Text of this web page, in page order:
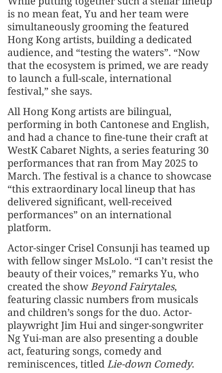
is no mean feat, Yu and her team were
simultaneously grooming the featured
Hong Kong artists, building a dedicated
audience, and “testing the waters”. “Now
that the ecosystem is primed, we are ready
to launch a full-scale, international
festival,” she says.
All Hong Kong artists are bilingual,
performing in both Cantonese and English,
and had a chance to fine-tune their craft at
WestK Cabaret Nights, a series featuring 30
performances that ran from May 2025 to
March. The festival is a chance to showcase
“this extraordinary local lineup that has
delivered significant, well-received
performances” on an international
platform.
Actor-singer Crisel Consunji has teamed up
with fellow singer MsLolo. “I can’t resist the
beauty of their voices,” remarks Yu, who
created the showBeyond Fairytales,
featuring classic numbers from musicals
and children’s songs for the duo. Actor-
playwright Jim Hui and singer-songwriter
Ng Yui-man are also presenting a double
act, featuring songs, comedy and
reminiscences, titled Lie-down Comedy.